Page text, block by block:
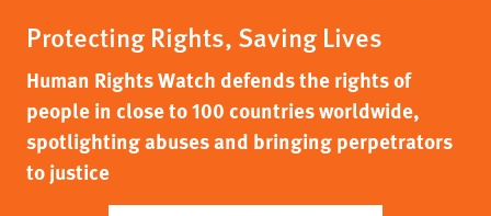
Protecting Rights, Saving Lives
Human Rights Watch defends the rights of
people in close to 100 countries worldwide,
spotlighting abuses and bringing perpetrators
to justice